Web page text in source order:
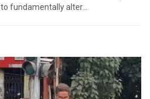
fundamentally alter...